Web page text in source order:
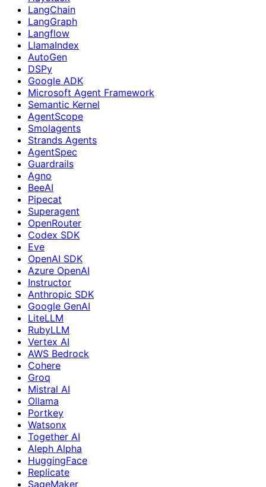
LangChain
LangGraph
Langflow
LlamaIndex
AutoGen
DSPy
Google ADK
Microsoft Agent Framework
Semantic Kernel
AgentScope
Smolagents
Strands Agents
AgentSpec
Guardrails
Agno
BeeAI
Pipecat
Superagent
OpenRouter
Codex SDK
Eve
OpenAI SDK
Azure OpenAI
Instructor
Anthropic SDK
Google GenAI
LiteLLM
RubyLLM
Vertex AI
AWS Bedrock
Cohere
Groq
Mistral AI
Ollama
Portkey
Watsonx
Together AI
Aleph Alpha
HuggingFace
Replicate
SageMaker